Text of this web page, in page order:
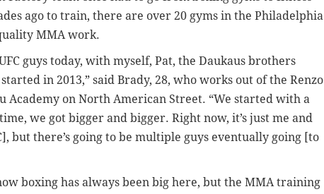
ago to train, there are over 20 gyms in the Philadelphia
MMA work.
guys today, with myself, Pat, the Daukaus brothers
in 2013,” said Brady, 28, who works out of the Renzo
Academy on North American Street. “We started with a
we got bigger and bigger. Right now, it’s just me and
but there’s going to be multiple guys eventually going [to
boxing has always been big here, but the MMA training